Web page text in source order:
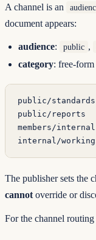
A channel is an
document appears:
audience: public ,
category: free-
public/
public/reports
members/
internal/
The publisher sets the
cannot override or
For the channel